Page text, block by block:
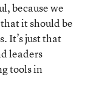
because we
it should be
It’s just that
leaders
tools in